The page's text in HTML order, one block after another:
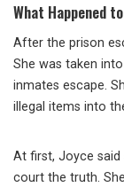
What Happened
After the prison
She was taken
inmates escape.
illegal items into
At first, Joyce said
court the truth.